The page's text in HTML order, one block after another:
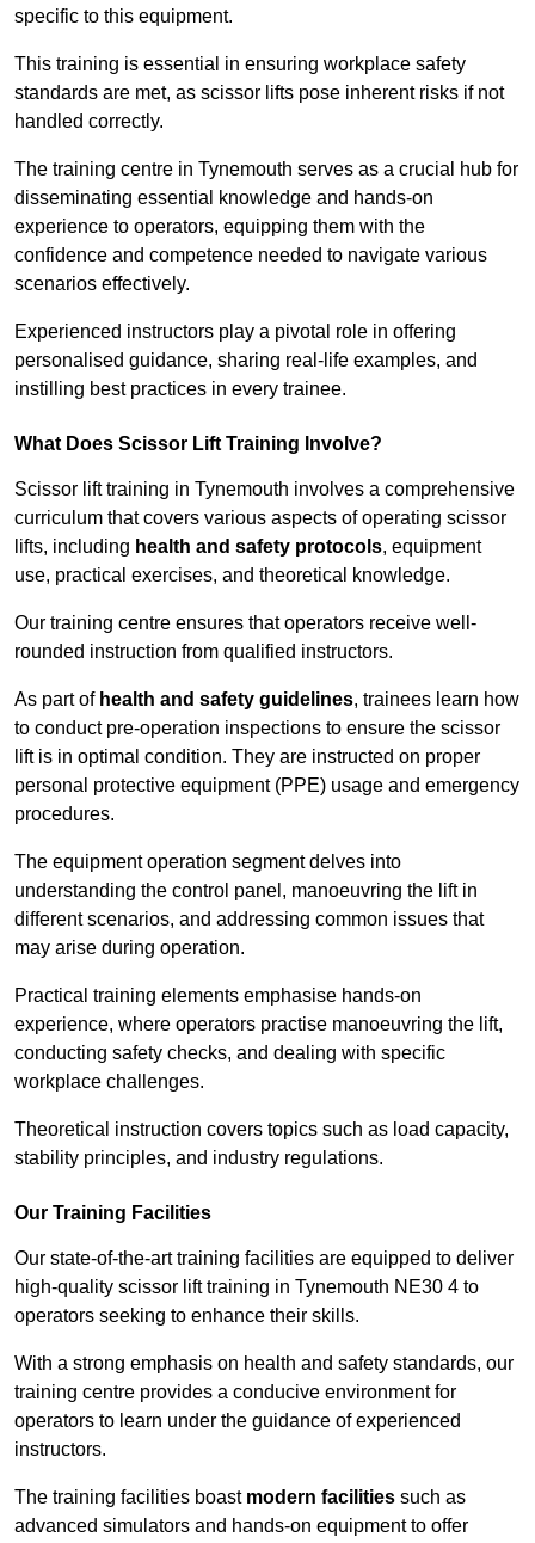
specific to this equipment.
This training is essential in ensuring workplace safety
standards are met, as scissor lifts pose inherent risks if not
handled correctly.
The training centre in Tynemouth serves as a crucial hub for
disseminating essential knowledge and hands-on
experience to operators, equipping them with the
confidence and competence needed to navigate various
scenarios effectively.
Experienced instructors play a pivotal role in offering
personalised guidance, sharing real-life examples, and
instilling best practices in every trainee.
What Does Scissor Lift Training Involve?
Scissor lift training in Tynemouth involves a comprehensive
curriculum that covers various aspects of operating scissor
lifts, including health and safety protocols, equipment
use, practical exercises, and theoretical knowledge.
Our training centre ensures that operators receive well-
rounded instruction from qualified instructors.
As part of health and safety guidelines, trainees learn how
to conduct pre-operation inspections to ensure the scissor
lift is in optimal condition. They are instructed on proper
personal protective equipment (PPE) usage and emergency
procedures.
The equipment operation segment delves into
understanding the control panel, manoeuvring the lift in
different scenarios, and addressing common issues that
may arise during operation.
Practical training elements emphasise hands-on
experience, where operators practise manoeuvring the lift,
conducting safety checks, and dealing with specific
workplace challenges.
Theoretical instruction covers topics such as load capacity,
stability principles, and industry regulations.
Our Training Facilities
Our state-of-the-art training facilities are equipped to deliver
high-quality scissor lift training in Tynemouth NE30 4 to
operators seeking to enhance their skills.
With a strong emphasis on health and safety standards, our
training centre provides a conducive environment for
operators to learn under the guidance of experienced
instructors.
The training facilities boast modern facilities such as
advanced simulators and hands-on equipment to offer